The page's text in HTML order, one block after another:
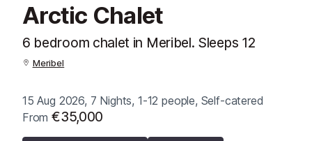
Arctic Chalet
6 bedroom chalet in Meribel. Sleeps 12
Meribel
15 Aug 2026, 7 Nights, 1-12 people, Self-catered
From€35,000